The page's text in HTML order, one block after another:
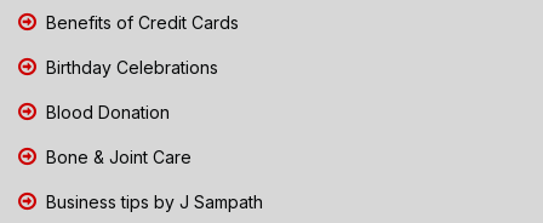
Benefits of Credit Cards
Birthday Celebrations
Blood Donation
Bone & Joint Care
Business tips by J Sampath